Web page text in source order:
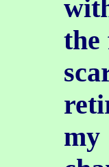
the